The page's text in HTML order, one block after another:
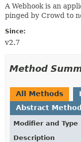
HELP
A Webhook is an
pinged by Crowd to
Since:
v2.7
Method
All Methods
Abstract
Modifier and Type
Description